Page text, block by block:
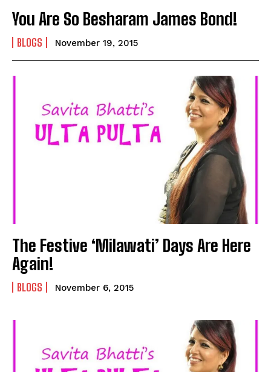
You Are So Besharam James Bond!
BLOGS November 19, 2015
The Festive ‘Milawati’ Days Are Here
Again!
BLOGS November 6, 2015